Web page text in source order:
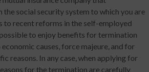
social security system to which you are
to recent reforms in the self-employed
to enjoy benefits for termination
causes, force majeure, and for
reasons. In any case, when applying for
for the termination are carefully